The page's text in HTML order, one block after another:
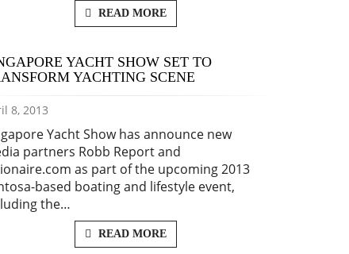
READ MORE
YACHT SHOW SET TO
YACHTING SCENE
8, 2013
Yacht Show has announce new
partners Robb Report and
as part of the upcoming 2013
based boating and lifestyle event,
the…
READ MORE